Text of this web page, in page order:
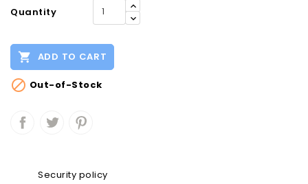
Quantity
 ADD TO CART
 Out-of-Stock
Security policy